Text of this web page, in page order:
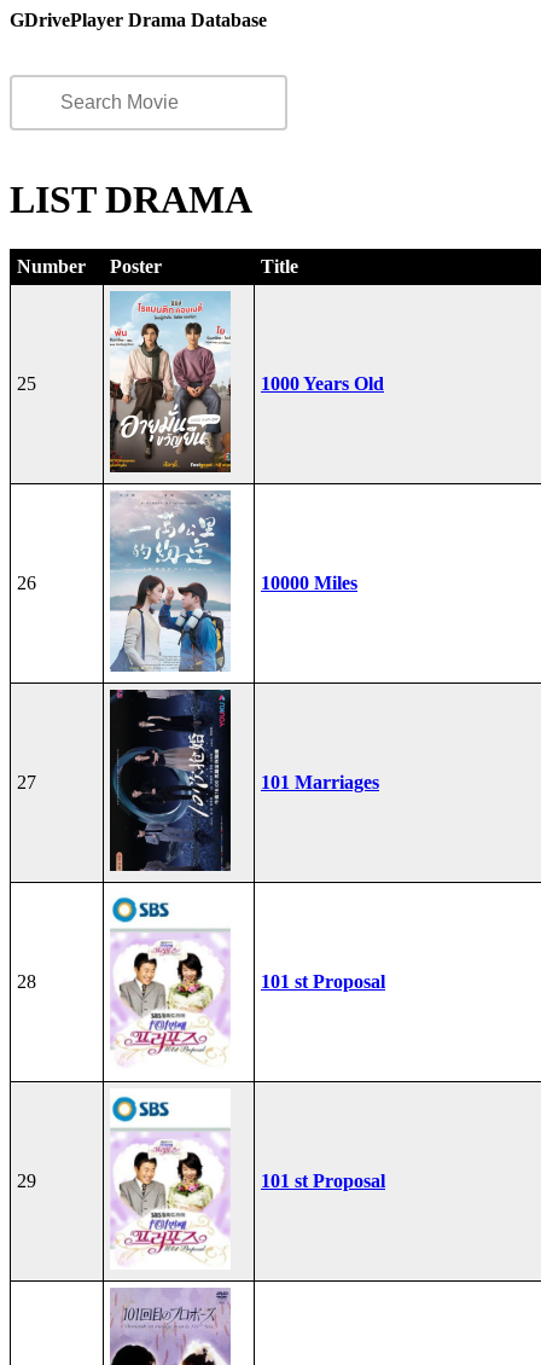
GDrivePlayer Drama Database
LIST DRAMA
Number Poster Title
25 1000 Years Old
26 10000 Miles
27 101 Marriages
28 101 st Proposal
29 101 st Proposal